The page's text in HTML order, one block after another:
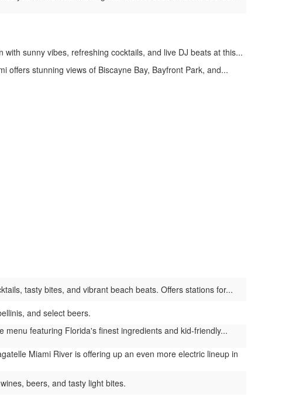
sunny vibes, refreshing cocktails, and live DJ beats at this...
offers stunning views of Biscayne Bay, Bayfront Park, and...
tasty bites, and vibrant beach beats. Offers stations for...
and select beers.
featuring Florida's finest ingredients and kid-friendly...
Miami River is offering up an even more electric lineup in
beers, and tasty light bites.